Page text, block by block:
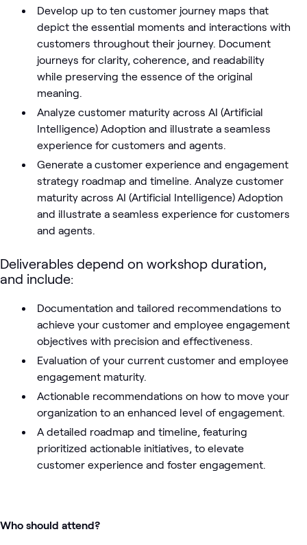
Develop up to ten customer journey maps that
depict the essential moments and interactions with
customers throughout their journey. Document
journeys for clarity, coherence, and readability
while preserving the essence of the original
meaning.
Analyze customer maturity across AI (Artificial
Intelligence) Adoption and illustrate a seamless
experience for customers and agents.
Generate a customer experience and engagement
strategy roadmap and timeline. Analyze customer
maturity across AI (Artificial Intelligence) Adoption
and illustrate a seamless experience for customers
and agents.
Deliverables depend on workshop duration,
and include:
Documentation and tailored recommendations to
achieve your customer and employee engagement
objectives with precision and effectiveness.
Evaluation of your current customer and employee
engagement maturity.
Actionable recommendations on how to move your
organization to an enhanced level of engagement.
A detailed roadmap and timeline, featuring
prioritized actionable initiatives, to elevate
customer experience and foster engagement.
Who should attend?